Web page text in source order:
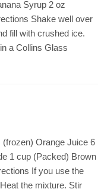
Syrup 2 oz
Shake well over
fill with crushed ice.
a Collins Glass
Orange Juice 6
1 cup (Packed) Brown
If you use the
the mixture. Stir